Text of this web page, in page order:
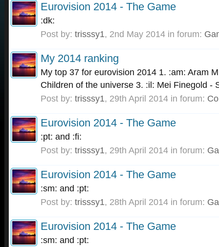
Eurovision 2014 - The Game
:dk:
Post by: trisssy1, 2nd May 2014 in forum:
My 2014 ranking
My top 37 for eurovision 2014 1. :am: Aram
Children of the universe 3. :il: Mei Finegold -
Post by: trisssy1, 29th April 2014 in forum:
Eurovision 2014 - The Game
:pt: and :fi:
Post by: trisssy1, 29th April 2014 in forum:
Eurovision 2014 - The Game
:sm: and :pt:
Post by: trisssy1, 28th April 2014 in forum:
Eurovision 2014 - The Game
:sm: and :pt: